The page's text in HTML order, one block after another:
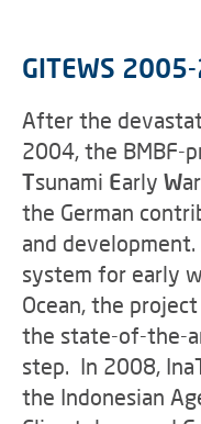
GITEWS
After the
2004, the BMBF-
Tsunami Early W
the German
and
system for early
Ocean, the
the state-of-the-
step. In 2008,
the Indonesian